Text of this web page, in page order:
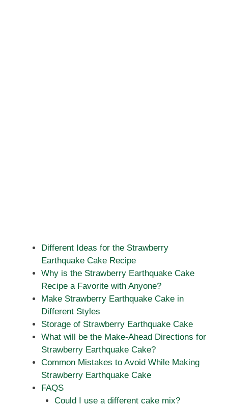
Different Ideas for the Strawberry
Earthquake Cake Recipe
Why is the Strawberry Earthquake Cake
Recipe a Favorite with Anyone?
Make Strawberry Earthquake Cake in
Different Styles
Storage of Strawberry Earthquake Cake
What will be the Make-Ahead Directions for
Strawberry Earthquake Cake?
Common Mistakes to Avoid While Making
Strawberry Earthquake Cake
FAQS
Could I use a different cake mix?